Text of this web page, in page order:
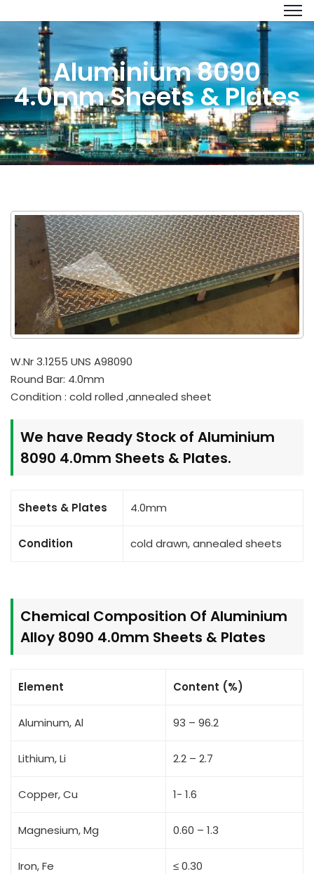
Aluminium 8090
4.0mm Sheets & Plates
W.Nr 3.1255 UNS A98090
Round Bar: 4.0mm
Condition : cold rolled ,annealed sheet
We have Ready Stock of Aluminium
8090 4.0mm Sheets & Plates.
Sheets & Plates 4.0mm
Condition cold drawn, annealed sheets
Chemical Composition Of Aluminium
Alloy 8090 4.0mm Sheets & Plates
Element Content (%)
Aluminum, Al 93 – 96.2
Lithium, Li 2.2 – 2.7
Copper, Cu 1- 1.6
Magnesium, Mg 0.60 – 1.3
Iron, Fe ≤ 0.30